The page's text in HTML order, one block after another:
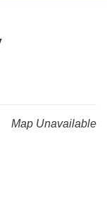
Huntsville
Map Unavailable